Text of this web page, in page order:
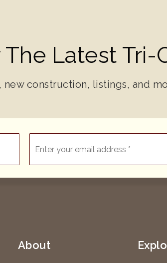
Latest Tri-
construction, listings, and
*
About